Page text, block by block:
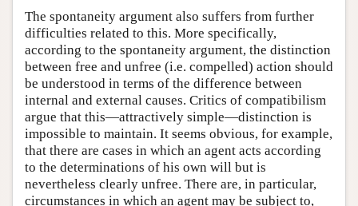
The spontaneity argument also suffers from further
difficulties related to this. More specifically,
according to the spontaneity argument, the distinction
between free and unfree (i.e. compelled) action should
be understood in terms of the difference between
internal and external causes. Critics of compatibilism
argue that this—attractively simple—distinction is
impossible to maintain. It seems obvious, for example,
that there are cases in which an agent acts according
to the determinations of his own will but is
nevertheless clearly unfree. There are, in particular,
circumstances in which an agent may be subject to,